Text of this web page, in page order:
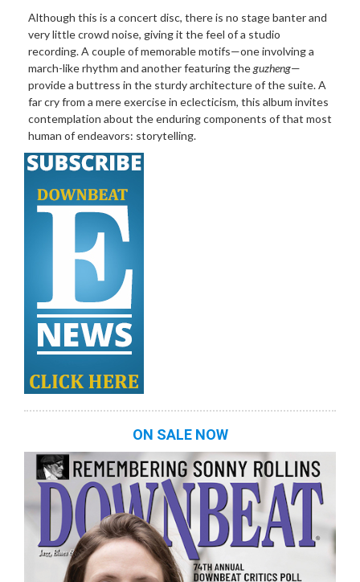
Although this is a concert disc, there is no stage banter and
very little crowd noise, giving it the feel of a studio
recording. A couple of memorable motifs—one involving a
march-like rhythm and another featuring theguzheng—
provide a buttress in the sturdy architecture of the suite. A
far cry from a mere exercise in eclecticism, this album invites
contemplation about the enduring components of that most
human of endeavors: storytelling.
ON SALE NOW